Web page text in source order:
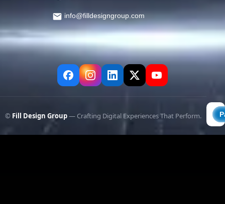
info@filldesigngroup.com
© Fill Design Group— Crafting Digital Experiences That Perform.